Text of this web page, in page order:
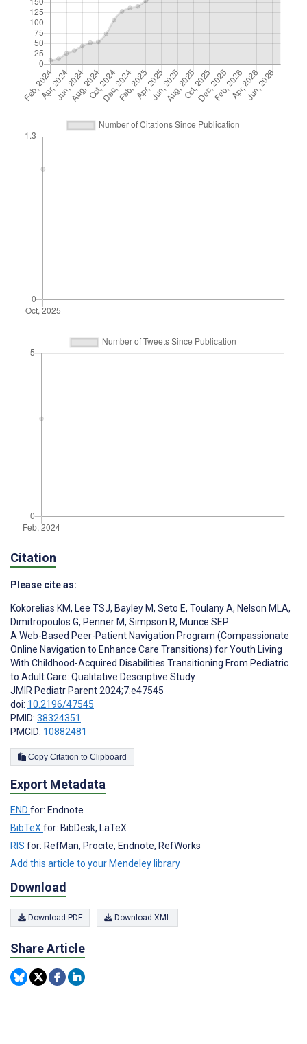
Citation
Please cite as:
Kokorelias KM, Lee TSJ, Bayley M, Seto E, Toulany A, Nelson MLA,
Dimitropoulos G, Penner M, Simpson R, Munce SEP
A Web-Based Peer-Patient Navigation Program (Compassionate
Online Navigation to Enhance Care Transitions) for Youth Living
With Childhood-Acquired Disabilities Transitioning From Pediatric
to Adult Care: Qualitative Descriptive Study
JMIR Pediatr Parent 2024;7:e47545
doi: 10.2196/47545
PMID: 38324351
PMCID: 10882481
Copy Citation to Clipboard
Export Metadata
END for: Endnote
BibTeX for: BibDesk, LaTeX
RIS for: RefMan, Procite, Endnote, RefWorks
Add this article to your Mendeley library
Download
Download PDF Download XML
Share Article